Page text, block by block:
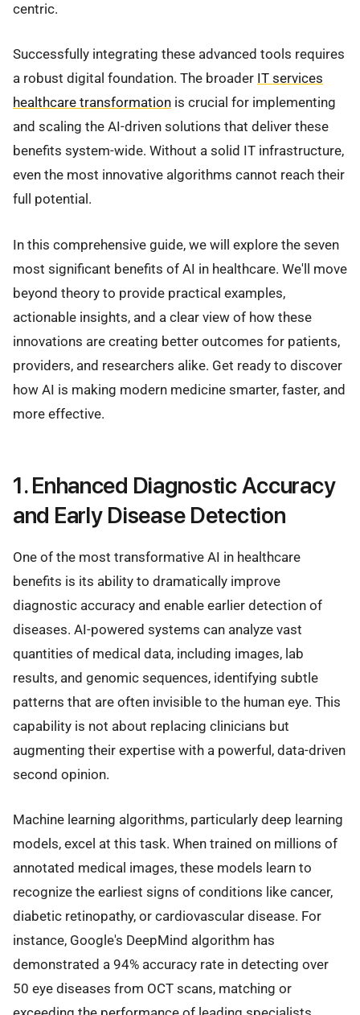
centric.
Successfully integrating these advanced tools requires
a robust digital foundation. The broader IT services
healthcare transformation is crucial for implementing
and scaling the AI-driven solutions that deliver these
benefits system-wide. Without a solid IT infrastructure,
even the most innovative algorithms cannot reach their
full potential.
In this comprehensive guide, we will explore the seven
most significant benefits of AI in healthcare. We'll move
beyond theory to provide practical examples,
actionable insights, and a clear view of how these
innovations are creating better outcomes for patients,
providers, and researchers alike. Get ready to discover
how AI is making modern medicine smarter, faster, and
more effective.
1. Enhanced Diagnostic Accuracy
and Early Disease Detection
One of the most transformative AI in healthcare
benefits is its ability to dramatically improve
diagnostic accuracy and enable earlier detection of
diseases. AI-powered systems can analyze vast
quantities of medical data, including images, lab
results, and genomic sequences, identifying subtle
patterns that are often invisible to the human eye. This
capability is not about replacing clinicians but
augmenting their expertise with a powerful, data-driven
second opinion.
Machine learning algorithms, particularly deep learning
models, excel at this task. When trained on millions of
annotated medical images, these models learn to
recognize the earliest signs of conditions like cancer,
diabetic retinopathy, or cardiovascular disease. For
instance, Google's DeepMind algorithm has
demonstrated a 94% accuracy rate in detecting over
50 eye diseases from OCT scans, matching or